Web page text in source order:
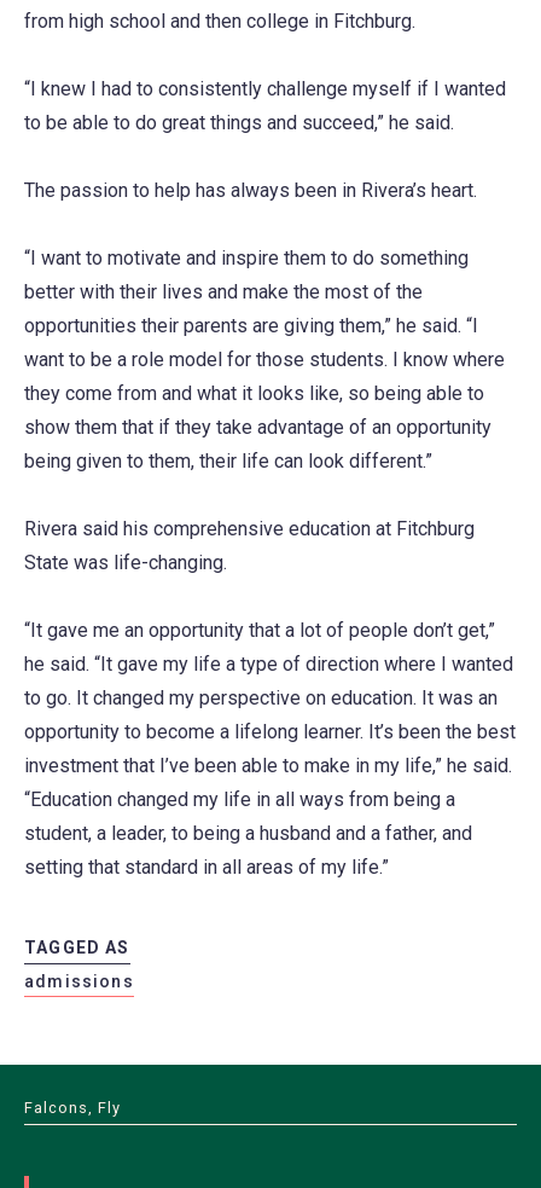
from high school and then college in Fitchburg.
“I knew I had to consistently challenge myself if I wanted
to be able to do great things and succeed,” he said.
The passion to help has always been in Rivera’s heart.
“I want to motivate and inspire them to do something
better with their lives and make the most of the
opportunities their parents are giving them,” he said. “I
want to be a role model for those students. I know where
they come from and what it looks like, so being able to
show them that if they take advantage of an opportunity
being given to them, their life can look different.”
Rivera said his comprehensive education at Fitchburg
State was life-changing.
“It gave me an opportunity that a lot of people don’t get,”
he said. “It gave my life a type of direction where I wanted
to go. It changed my perspective on education. It was an
opportunity to become a lifelong learner. It’s been the best
investment that I’ve been able to make in my life,” he said.
“Education changed my life in all ways from being a
student, a leader, to being a husband and a father, and
setting that standard in all areas of my life.”
TAGGED AS
admissions
Falcons, Fly